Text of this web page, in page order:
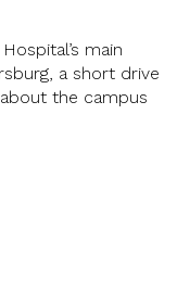
main
a short drive
the campus